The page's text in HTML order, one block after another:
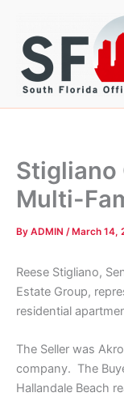
content
Stigliano
Multi-
By ADMIN /March 14,
Reese Stigliano,
Estate Group,
residential
The Seller was
company. The
Hallandale Beach